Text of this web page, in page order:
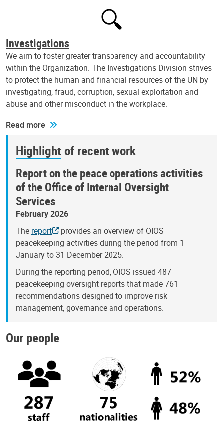
Investigations
We aim to foster greater transparency and accountability
within the Organization. The Investigations Division strives
to protect the human and financial resources of the UN by
investigating, fraud, corruption, sexual exploitation and
abuse and other misconduct in the workplace.
Read more
Highlight of recent work
Report on the peace operations activities
of the Office of Internal Oversight
Services
February 2026
The report
provides an overview of OIOS
peacekeeping activities during the period from 1
January to 31 December 2025.
During the reporting period, OIOS issued 487
peacekeeping oversight reports that made 761
recommendations designed to improve risk
management, governance and operations.
Our people